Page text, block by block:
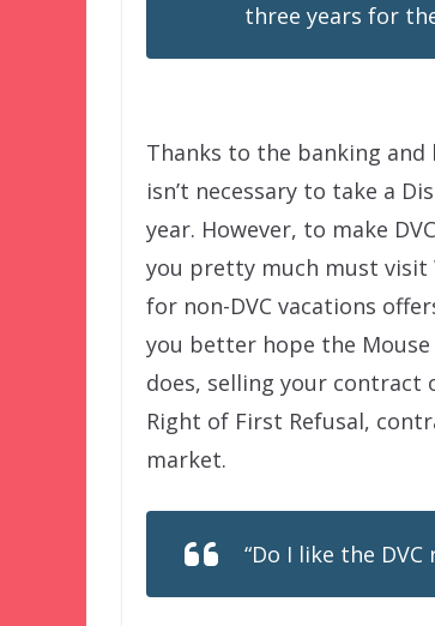
three years for
Thanks to the banking
isn’t necessary to take a
year. However, to make
you pretty much must visit
for non-DVC vacations
you better hope the
does, selling your contract
Right of First Refusal,
market.
“Do I like the DVC